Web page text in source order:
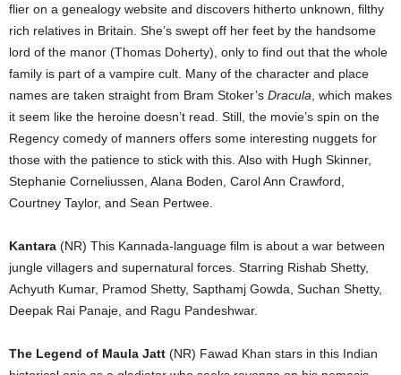
flier on a genealogy website and discovers hitherto unknown, filthy
rich relatives in Britain. She’s swept off her feet by the handsome
lord of the manor (Thomas Doherty), only to find out that the whole
family is part of a vampire cult. Many of the character and place
names are taken straight from Bram Stoker’s Dracula , which makes
it seem like the heroine doesn’t read. Still, the movie’s spin on the
Regency comedy of manners offers some interesting nuggets for
those with the patience to stick with this. Also with Hugh Skinner,
Stephanie Corneliussen, Alana Boden, Carol Ann Crawford,
Courtney Taylor, and Sean Pertwee.
Kantara (NR) This Kannada-language film is about a war between
jungle villagers and supernatural forces. Starring Rishab Shetty,
Achyuth Kumar, Pramod Shetty, Sapthamj Gowda, Suchan Shetty,
Deepak Rai Panaje, and Ragu Pandeshwar.
The Legend of Maula Jatt (NR) Fawad Khan stars in this Indian